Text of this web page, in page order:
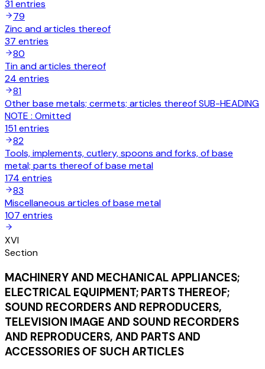
31entries
79
Zinc and articles thereof
37 entries
80
Tin and articles thereof
24 entries
81
Other base metals; cermets; articles thereof SUB-HEADING
NOTE : Omitted
151entries
82
Tools, implements, cutlery, spoons and forks, of base
metal; parts thereof of base metal
174 entries
83
Miscellaneous articles of base metal
107 entries
XVI
Section
MACHINERY AND MECHANICAL APPLIANCES;
ELECTRICAL EQUIPMENT; PARTS THEREOF;
SOUND RECORDERS AND REPRODUCERS,
TELEVISION IMAGE AND SOUND RECORDERS
AND REPRODUCERS, AND PARTS AND
ACCESSORIES OF SUCH ARTICLES